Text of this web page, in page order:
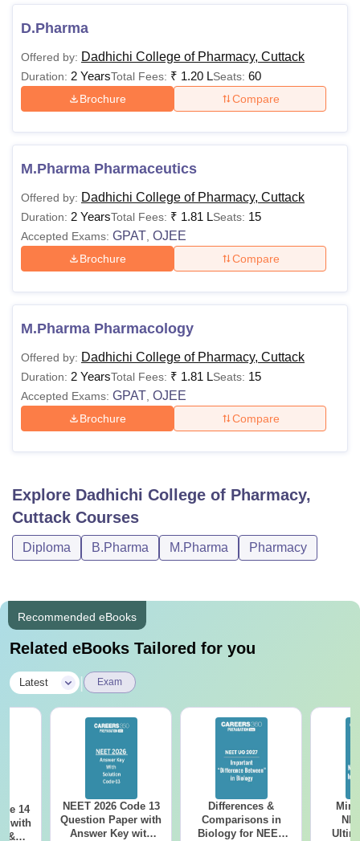
SciencesCompetition
D.Pharma
Offered by: Dadhichi College of Pharmacy, Cuttack
Duration: 2 YearsTotal Fees: ₹ 1.20 LSeats: 60
Brochure Compare
M.Pharma Pharmaceutics
Offered by: Dadhichi College of Pharmacy, Cuttack
Duration: 2 YearsTotal Fees: ₹ 1.81 LSeats: 15
Accepted Exams: GPAT OJEE
Brochure Compare
M.Pharma Pharmacology
Offered by: Dadhichi College of Pharmacy, Cuttack
Duration: 2 YearsTotal Fees: ₹ 1.81 LSeats: 15
Accepted Exams: GPAT OJEE
Brochure Compare
Explore Dadhichi College of Pharmacy,
Cuttack Courses
Diploma B.Pharma M.Pharma Pharmacy
Recommended eBooks
Related eBooks Tailored for you
Latest Exam
14
with
&
NEET 2026 Code 13
Question Paper with
Answer Key with
Differences &
Comparisons in
Biology for NEET